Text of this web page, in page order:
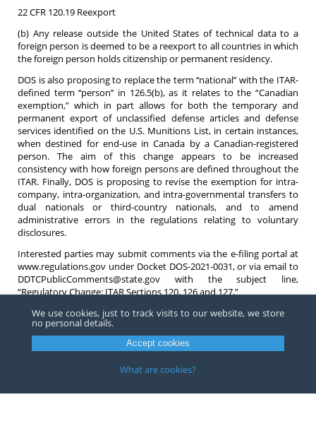
22 CFR 120.19 Reexport
(b) Any release outside the United States of technical data to a
foreign person is deemed to be a reexport to all countries in which
the foreign person holds citizenship or permanent residency.
DOS is also proposing to replace the term ‘‘national’’ with the ITAR-
defined term ‘‘person’’ in 126.5(b), as it relates to the “Canadian
exemption,” which in part allows for both the temporary and
permanent export of unclassified defense articles and defense
services identified on the U.S. Munitions List, in certain instances,
when destined for end-use in Canada by a Canadian-registered
person. The aim of this change appears to be increased
consistency with how foreign persons are defined throughout the
ITAR. Finally, DOS is proposing to revise the exemption for intra-
company, intra-organization, and intra-governmental transfers to
dual nationals or third-country nationals, and to amend
administrative errors in the regulations relating to voluntary
disclosures.
Interested parties may submit comments via the e-filing portal at
www.regulations.gov under Docket DOS-2021-0031, or via email to
DDTCPublicComments@state.gov with the subject line,
“Regulatory Change: ITAR Sections 120, 126 and 127.”
If you have questions regarding any of these proposed changes or
ITAR compliance in general do not hesitate to contact an
at Barnes, Richardson & Colburn LLP.
Copyright ©2026 Barnes, Richardson & Colburn, LLP.All Rights
We use cookies, just to track visits to our website, we store
no personal details.
Accept cookies
What are cookies?